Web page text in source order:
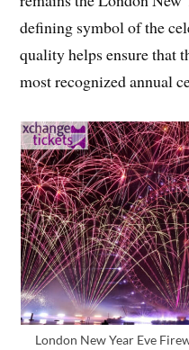
defining symbol of the
quality helps ensure that
most recognized annual
London New Year Eve